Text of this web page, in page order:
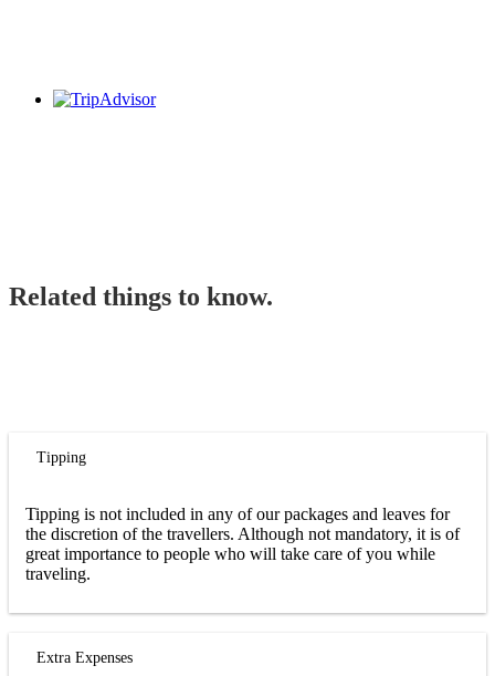
Related things to know.
Tipping
Tipping is not included in any of our packages and leaves for
the discretion of the travellers. Although not mandatory, it is of
great importance to people who will take care of you while
traveling.
Extra Expenses